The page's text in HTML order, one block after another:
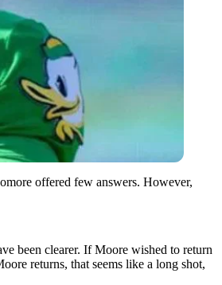
offered few answers. However,
been clearer. If Moore wished to return
returns, that seems like a long shot,